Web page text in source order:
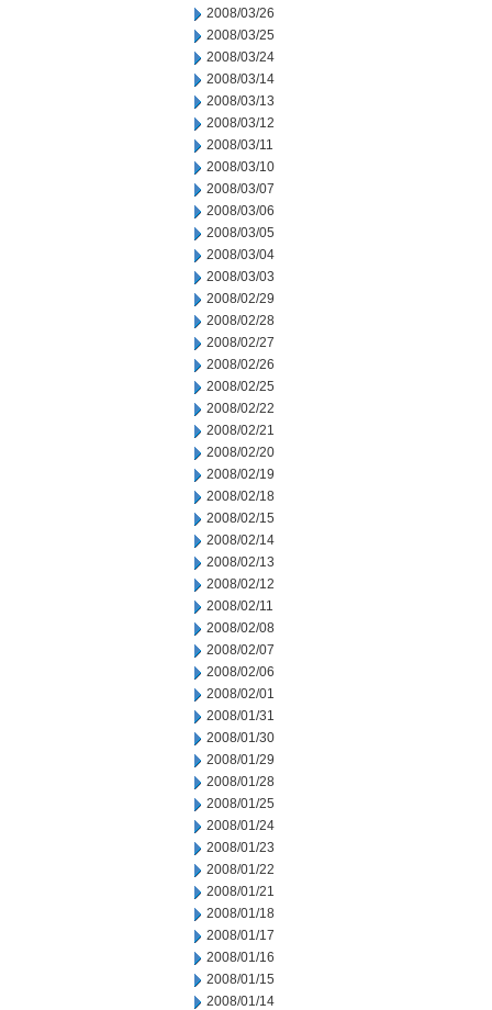
2008/03/26
2008/03/25
2008/03/24
2008/03/14
2008/03/13
2008/03/12
2008/03/11
2008/03/10
2008/03/07
2008/03/06
2008/03/05
2008/03/04
2008/03/03
2008/02/29
2008/02/28
2008/02/27
2008/02/26
2008/02/25
2008/02/22
2008/02/21
2008/02/20
2008/02/19
2008/02/18
2008/02/15
2008/02/14
2008/02/13
2008/02/12
2008/02/11
2008/02/08
2008/02/07
2008/02/06
2008/02/01
2008/01/31
2008/01/30
2008/01/29
2008/01/28
2008/01/25
2008/01/24
2008/01/23
2008/01/22
2008/01/21
2008/01/18
2008/01/17
2008/01/16
2008/01/15
2008/01/14